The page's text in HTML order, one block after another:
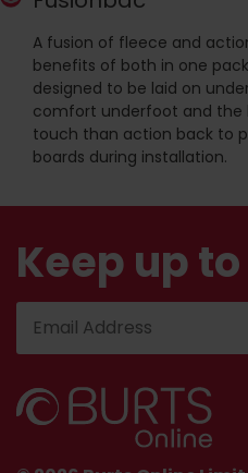
A fusion of fleece and
benefits of both in one
designed to be laid on
comfort underfoot and the
touch than action back to
boards during installation.
Keep up